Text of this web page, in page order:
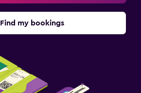
Find my bookings